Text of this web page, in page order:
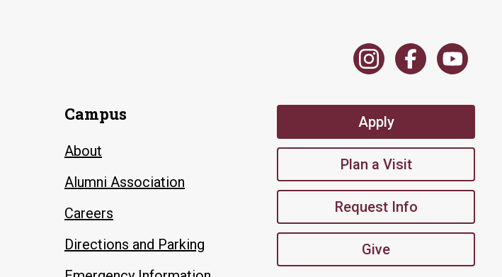
Campus
About
Alumni Association
Careers
Directions and Parking
Apply
Plan a Visit
Request Info
Give